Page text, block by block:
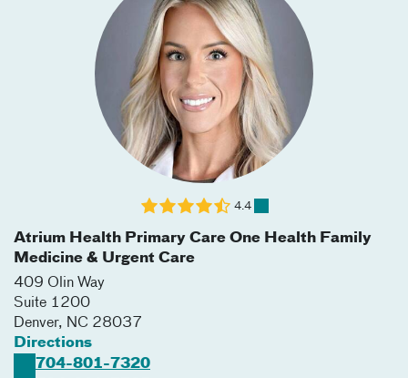
Atrium Health Primary Care One Health Family
Medicine & Urgent Care
409 Olin Way
Suite 1200
Denver, NC 28037
Directions
704-801-7320
4.4